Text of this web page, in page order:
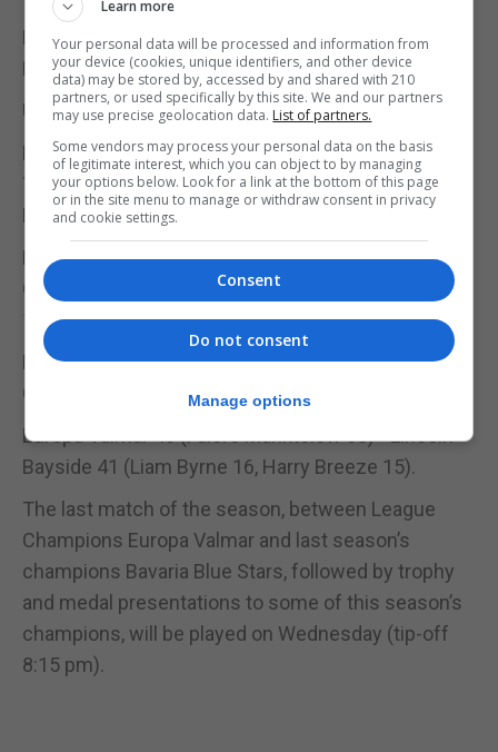
Europa Valmar 45 (Briella Bagu 28, Adriana
Hernandez 16) - Lincoln Bayside 39.
U12 MIXED LEAGUE
Europa Valmar 62 (Ralph Falero Manktelow 41, Jake
Torres 13) - Hercules 54 (Briella Bagu 28, Max De
Haro 12, Leah Duarte 10);
Europa Valmar 45 (Falero Manktelow 17) - Damex
Gators 44 (Charlie Figueras Garcia 18, Chloe Balban
14);
Bavaria Blue Stars 34 (Isla Balban 14) - Damex
Gators 26 (Balban 10);
Europa Valmar 46 (Falero Manktelow 33) - Lincoln
Bayside 41 (Liam Byrne 16, Harry Breeze 15).
The last match of the season, between League
Champions Europa Valmar and last season’s
champions Bavaria Blue Stars, followed by trophy
and medal presentations to some of this season’s
champions, will be played on Wednesday (tip-off
8:15 pm).
Learn more
Your personal data will be processed and information from
your device (cookies, unique identifiers, and other device
data) may be stored by, accessed by and shared with 210
partners, or used specifically by this site. We and our partners
may use precise geolocation data. List of partners.
Some vendors may process your personal data on the basis
of legitimate interest, which you can object to by managing
your options below. Look for a link at the bottom of this page
or in the site menu to manage or withdraw consent in privacy
and cookie settings.
Consent
Do not consent
Manage options